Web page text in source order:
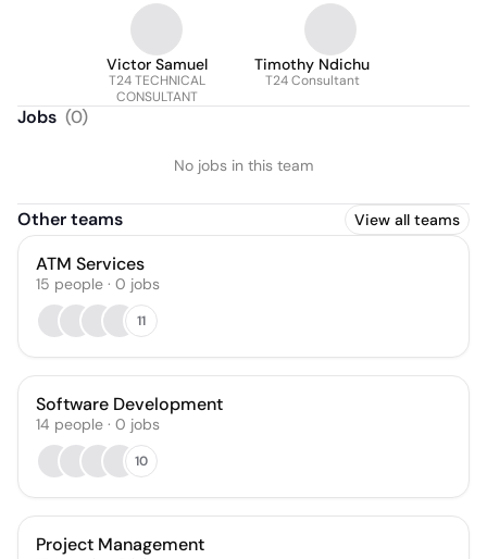
Victor Samuel
T24 TECHNICAL
CONSULTANT
Timothy Ndichu
T24 Consultant
Jobs (0)
No jobs in this team
Other teams View all teams
ATM Services
15 people · 0 jobs
11
Software Development
14 people · 0 jobs
10
Project Management